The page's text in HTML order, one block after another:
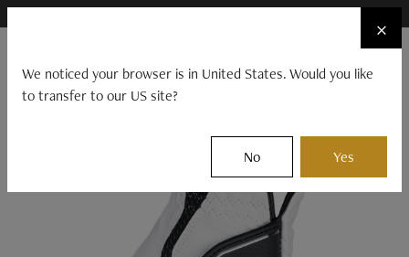
×
CLUBSBALLS
×
We noticed your browser is in United States. Would you like
to transfer to our US site?
No Yes